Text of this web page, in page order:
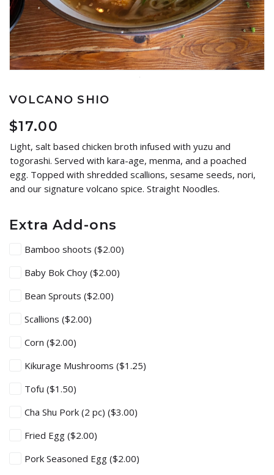
VOLCANO SHIO
$17.00
Light, salt based chicken broth infused with yuzu and
togorashi. Served with kara-age, menma, and a poached
egg. Topped with shredded scallions, sesame seeds, nori,
and our signature volcano spice. Straight Noodles.
Extra Add-ons
Bamboo shoots ($2.00)
Baby Bok Choy ($2.00)
Bean Sprouts ($2.00)
Scallions ($2.00)
Corn ($2.00)
Kikurage Mushrooms ($1.25)
Tofu ($1.50)
Cha Shu Pork (2 pc) ($3.00)
Fried Egg ($2.00)
Pork Seasoned Egg ($2.00)